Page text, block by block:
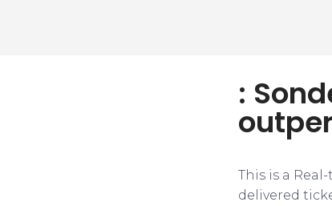
:
This is a
delivered